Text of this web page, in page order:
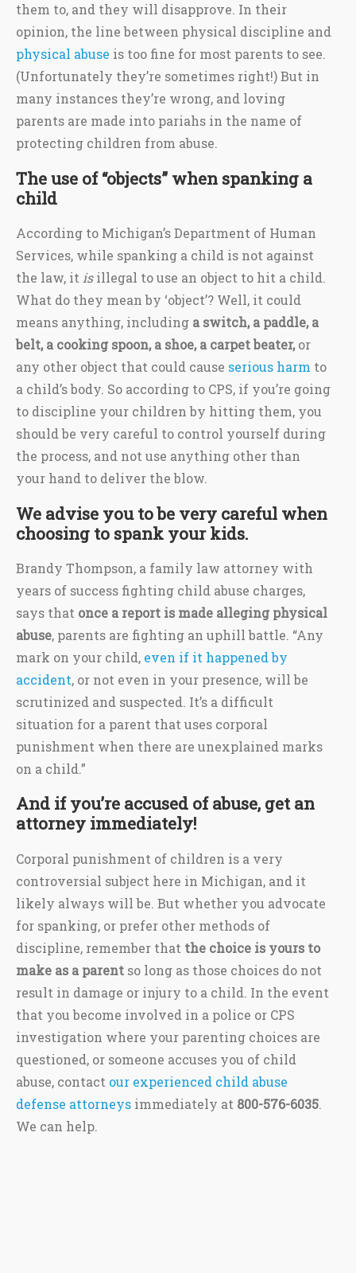
them to, and they will disapprove. In their
opinion, the line between physical discipline and
physical abuse is too fine for most parents to see.
(Unfortunately they’re sometimes right!) But in
many instances they’re wrong, and loving
parents are made into pariahs in the name of
protecting children from abuse.
The use of “objects” when spanking a
child
According to Michigan’s Department of Human
Services, while spanking a child is not against
the law, it isillegal to use an object to hit a child.
What do they mean by ‘object’? Well, it could
means anything, including a switch, a paddle, a
belt, a cooking spoon, a shoe, a carpet beater,or
any other object that could cause serious harm to
a child’s body. So according to CPS, if you’re going
to discipline your children by hitting them, you
should be very careful to control yourself during
the process, and not use anything other than
your hand to deliver the blow.
We advise you to be very careful when
choosing to spank your kids.
Brandy Thompson, a family law attorney with
years of success fighting child abuse charges,
says that once a report is made alleging physical
abuse, parents are fighting an uphill battle. “Any
mark on your child, even if it happened by
accident, or not even in your presence, will be
scrutinized and suspected. It’s a difficult
situation for a parent that uses corporal
punishment when there are unexplained marks
on a child.”
And if you’re accused of abuse, get an
attorney immediately!
Corporal punishment of children is a very
controversial subject here in Michigan, and it
likely always will be. But whether you advocate
for spanking, or prefer other methods of
discipline, remember that the choice is yours to
make as a parent so long as those choices do not
result in damage or injury to a child. In the event
that you become involved in a police or CPS
investigation where your parenting choices are
questioned, or someone accuses you of child
abuse, contact our experienced child abuse
defense attorneys immediately at 800-576-6035.
We can help.